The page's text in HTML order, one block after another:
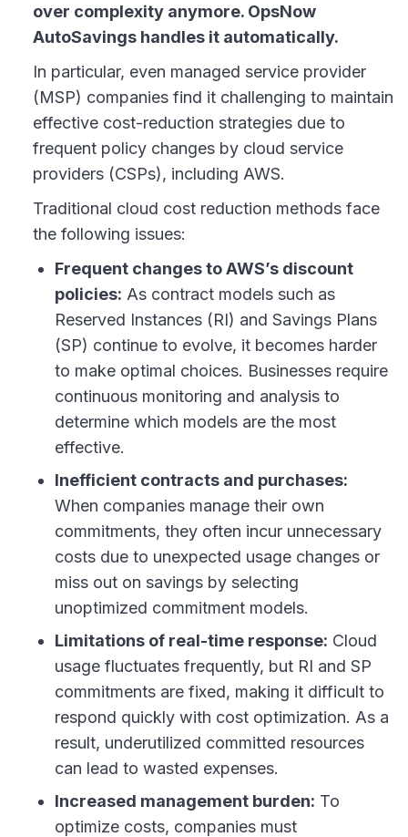
over complexity anymore. OpsNow
AutoSavings handles it automatically.
In particular, even managed service provider
(MSP) companies find it challenging to maintain
effective cost-reduction strategies due to
frequent policy changes by cloud service
providers (CSPs), including AWS.
Traditional cloud cost reduction methods face
the following issues:
Frequent changes to AWS’s discount
policies: As contract models such as
Reserved Instances (RI) and Savings Plans
(SP) continue to evolve, it becomes harder
to make optimal choices. Businesses require
continuous monitoring and analysis to
determine which models are the most
effective.
Inefficient contracts and purchases:
When companies manage their own
commitments, they often incur unnecessary
costs due to unexpected usage changes or
miss out on savings by selecting
unoptimized commitment models.
Limitations of real-time response: Cloud
usage fluctuates frequently, but RI and SP
commitments are fixed, making it difficult to
respond quickly with cost optimization. As a
result, underutilized committed resources
can lead to wasted expenses.
Increased management burden: To
optimize costs, companies must